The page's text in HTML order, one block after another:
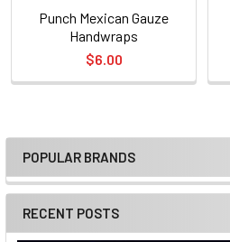
Sidebar
POPULAR BRANDS
RECENT POSTS
Punch Mexican Gauze
Handwraps
$6.00